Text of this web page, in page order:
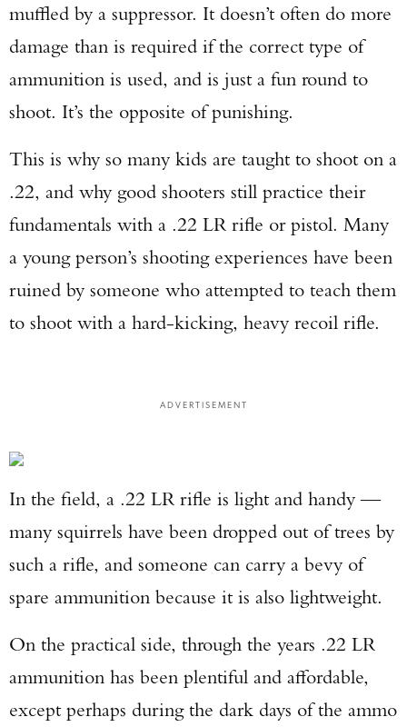
muffled by a suppressor. It doesn’t often do more
damage than is required if the correct type of
ammunition is used, and is just a fun round to
shoot. It’s the opposite of punishing.
This is why so many kids are taught to shoot on a
.22, and why good shooters still practice their
fundamentals with a .22 LR rifle or pistol. Many
a young person’s shooting experiences have been
ruined by someone who attempted to teach them
to shoot with a hard-kicking, heavy recoil rifle.
ADVERTISEMENT
In the field, a .22 LR rifle is light and handy —
many squirrels have been dropped out of trees by
such a rifle, and someone can carry a bevy of
spare ammunition because it is also lightweight.
On the practical side, through the years .22 LR
ammunition has been plentiful and affordable,
except perhaps during the dark days of the ammo